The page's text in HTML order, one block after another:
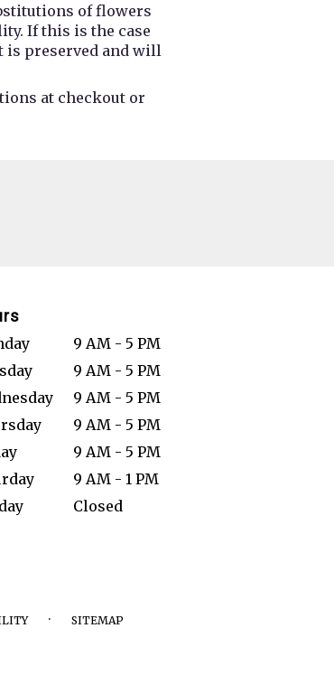
of flowers
If this is the case
is preserved and will
at checkout or
9 AM - 5 PM
9 AM - 5 PM
9 AM - 5 PM
9 AM - 5 PM
9 AM - 5 PM
9 AM - 1 PM
Closed
· SITEMAP